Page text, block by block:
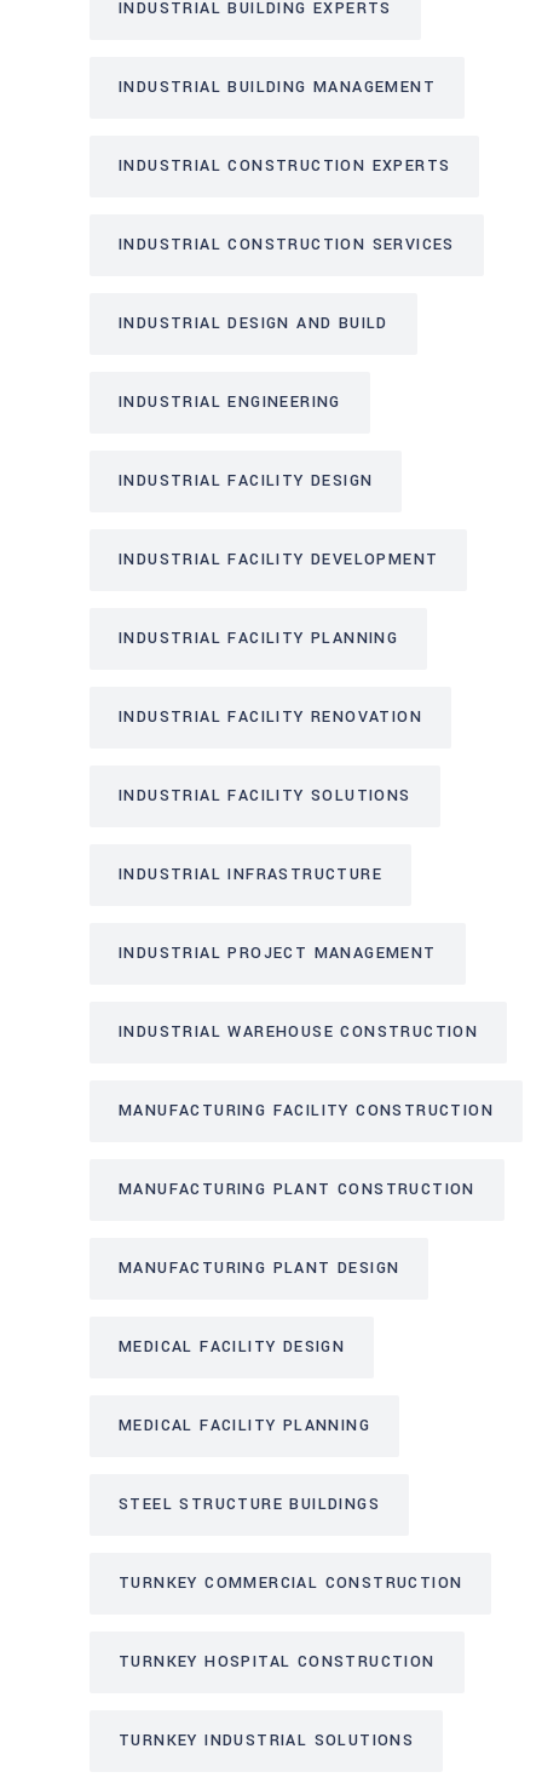
INDUSTRIAL BUILDING EXPERTS
INDUSTRIAL BUILDING MANAGEMENT
INDUSTRIAL CONSTRUCTION EXPERTS
INDUSTRIAL CONSTRUCTION SERVICES
INDUSTRIAL DESIGN AND BUILD
INDUSTRIAL ENGINEERING
INDUSTRIAL FACILITY DESIGN
INDUSTRIAL FACILITY DEVELOPMENT
INDUSTRIAL FACILITY PLANNING
INDUSTRIAL FACILITY RENOVATION
INDUSTRIAL FACILITY SOLUTIONS
INDUSTRIAL INFRASTRUCTURE
INDUSTRIAL PROJECT MANAGEMENT
INDUSTRIAL WAREHOUSE CONSTRUCTION
MANUFACTURING FACILITY CONSTRUCTION
MANUFACTURING PLANT CONSTRUCTION
MANUFACTURING PLANT DESIGN
MEDICAL FACILITY DESIGN
MEDICAL FACILITY PLANNING
STEEL STRUCTURE BUILDINGS
TURNKEY COMMERCIAL CONSTRUCTION
TURNKEY HOSPITAL CONSTRUCTION
TURNKEY INDUSTRIAL SOLUTIONS